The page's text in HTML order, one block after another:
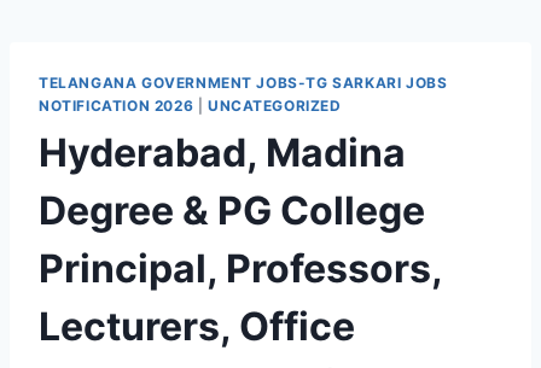
TELANGANA GOVERNMENT JOBS-TG SARKARI JOBS
NOTIFICATION 2026
UNCATEGORIZED
Hyderabad, Madina
Degree & PG College
Principal, Professors,
Lecturers, Office